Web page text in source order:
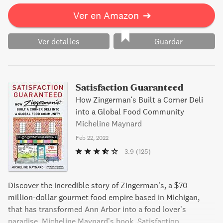
Ver en Amazon ➔
Ver detalles Guardar
Satisfaction Guaranteed
How Zingerman's Built a Corner Deli
into a Global Food Community
Micheline Maynard
Feb 22, 2022
3.9 (125)
Discover the incredible story of Zingerman’s, a $70
million-dollar gourmet food empire based in Michigan,
that has transformed Ann Arbor into a food lover’s
paradise. Micheline Maynard’s book, Satisfaction